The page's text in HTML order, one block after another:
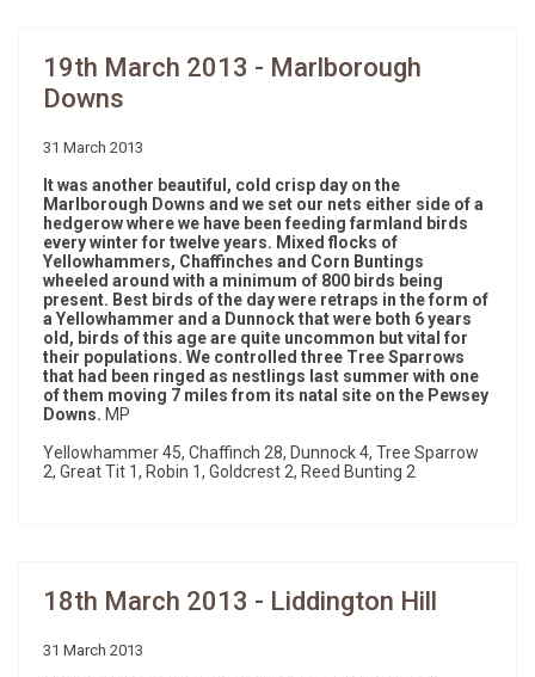
19th March 2013 - Marlborough
Downs
31 March 2013
It was another beautiful, cold crisp day on the
Marlborough Downs and we set our nets either side of a
hedgerow where we have been feeding farmland birds
every winter for twelve years. Mixed flocks of
Yellowhammers, Chaffinches and Corn Buntings
wheeled around with a minimum of 800 birds being
present. Best birds of the day were retraps in the form of
a Yellowhammer and a Dunnock that were both 6 years
old, birds of this age are quite uncommon but vital for
their populations. We controlled three Tree Sparrows
that had been ringed as nestlings last summer with one
of them moving 7 miles from its natal site on the Pewsey
Downs. MP
Yellowhammer 45, Chaffinch 28, Dunnock 4, Tree Sparrow
2, Great Tit 1, Robin 1, Goldcrest 2, Reed Bunting 2
18th March 2013 - Liddington Hill
31 March 2013